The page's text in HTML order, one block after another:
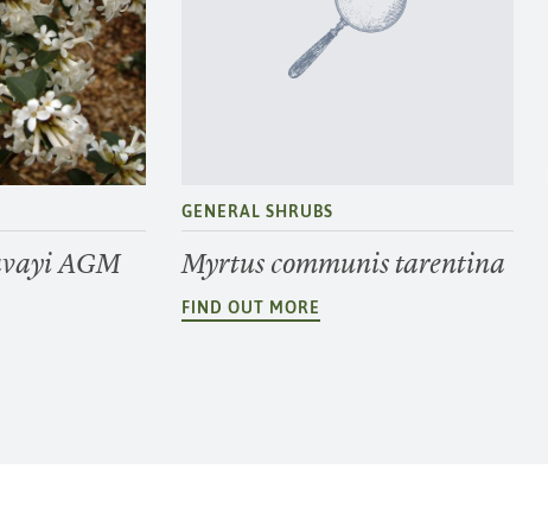
AGM
GENERAL SHRUBS
Myrtus communis tarentina
FIND OUT MORE